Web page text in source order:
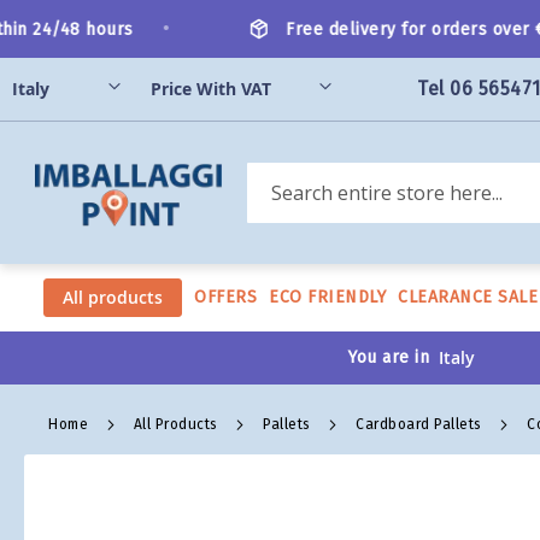
to
Content
24/48 hours Free delivery for orders over
Tel 06
Search
All products OFFERS ECO FRIENDLY CLEARANCE SALE
You are in
Home All Products Pallets Cardboard Pallets